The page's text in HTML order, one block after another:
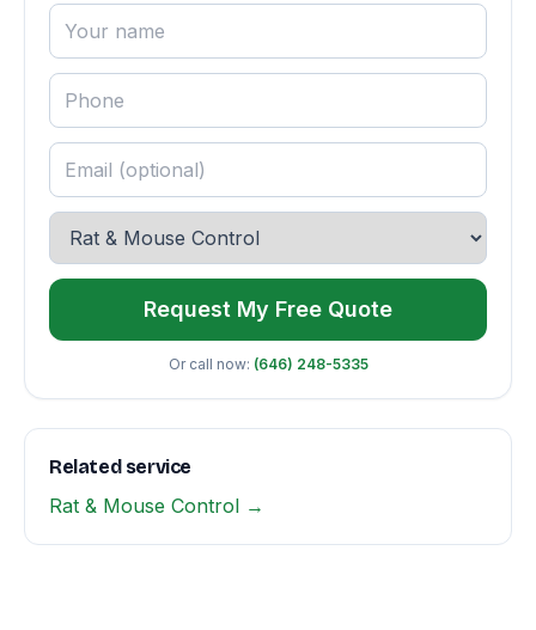
Request My Free Quote
Or call now: (646) 248-5335
Related service
Rat & Mouse Control →